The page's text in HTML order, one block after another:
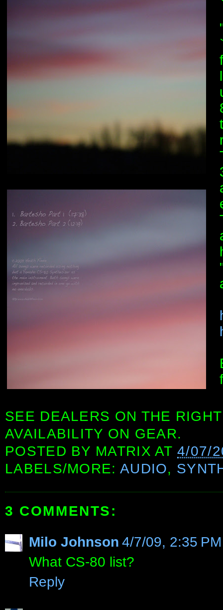
SEE DEALERS ON THE
AVAILABILITY ON GEAR.
POSTED BY MATRIX AT4/07/
LABELS/MORE: AUDIO,
3 COMMENTS:
Milo Johnson 4/7/09, 2:35 PM
What CS-80 list?
Reply